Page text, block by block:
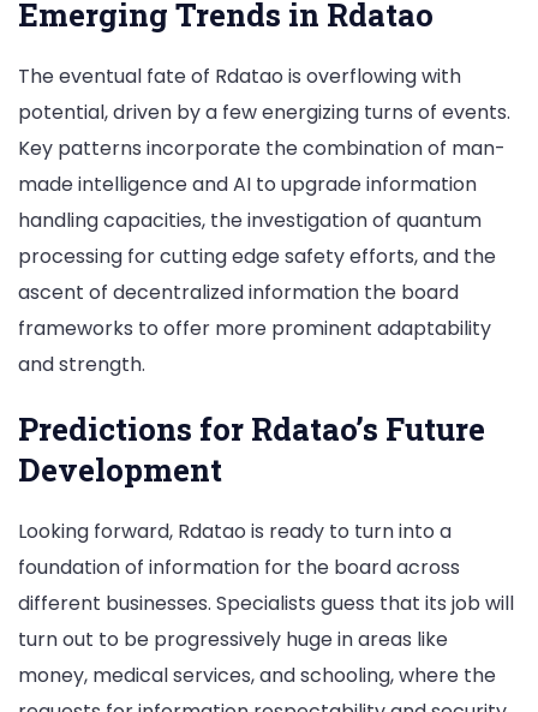
Emerging Trends in Rdatao
The eventual fate of Rdatao is overflowing with
potential, driven by a few energizing turns of events.
Key patterns incorporate the combination of man-
made intelligence and AI to upgrade information
handling capacities, the investigation of quantum
processing for cutting edge safety efforts, and the
ascent of decentralized information the board
frameworks to offer more prominent adaptability
and strength.
Predictions for Rdatao’s Future
Development
Looking forward, Rdatao is ready to turn into a
foundation of information for the board across
different businesses. Specialists guess that its job will
turn out to be progressively huge in areas like
money, medical services, and schooling, where the